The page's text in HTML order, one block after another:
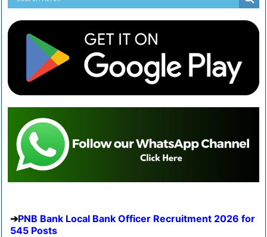
PNB Bank Local Bank Officer Recruitment 2026 for
545 Posts